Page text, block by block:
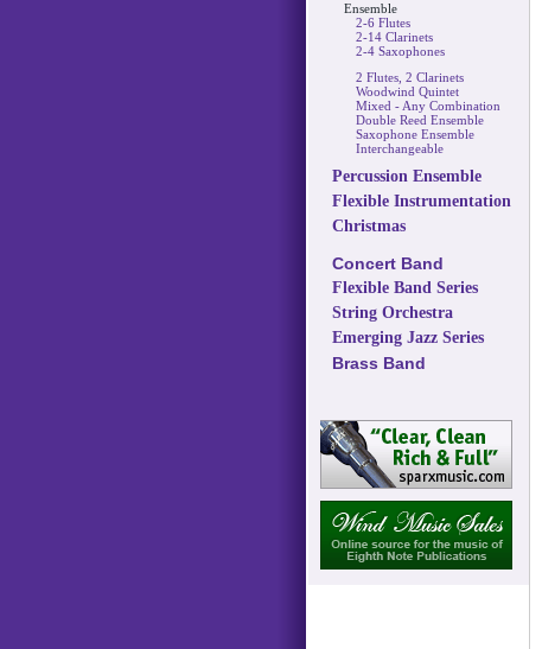
Ensemble
2-6 Flutes
2-14 Clarinets
2-4 Saxophones
2 Flutes, 2 Clarinets
Woodwind Quintet
Mixed - Any Combination
Double Reed Ensemble
Saxophone Ensemble
Interchangeable
Percussion Ensemble
Flexible Instrumentation
Christmas
Concert Band
Flexible Band Series
String Orchestra
Emerging Jazz Series
Brass Band